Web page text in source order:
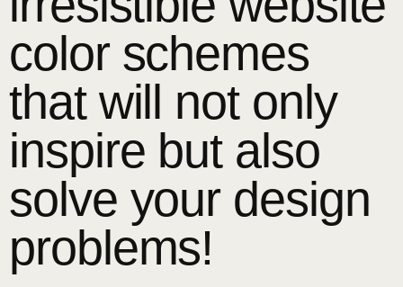
color schemes
that will not only
inspire but also
solve your design
problems!